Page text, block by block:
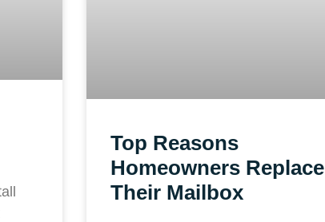
Top Reasons
Homeowners Replace
Their Mailbox